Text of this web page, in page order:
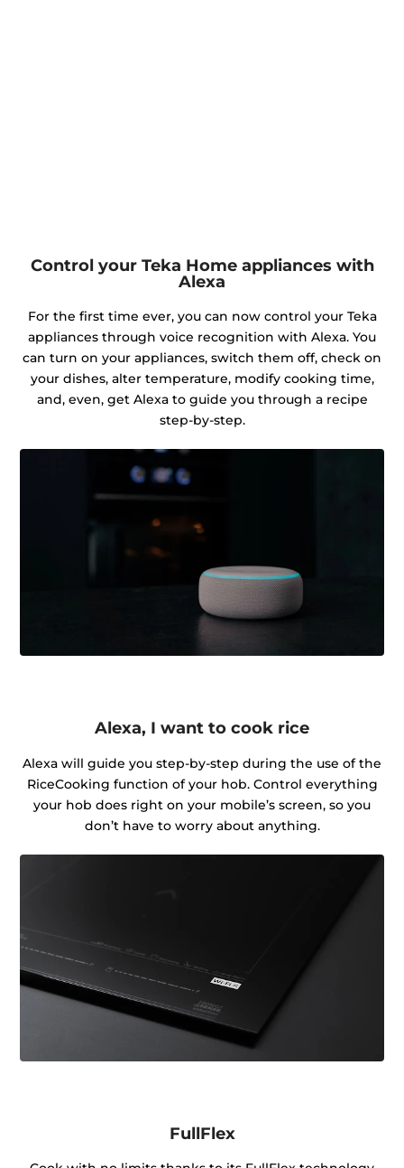
Control your Teka Home appliances with
Alexa
For the first time ever, you can now control your Teka
appliances through voice recognition with Alexa. You
can turn on your appliances, switch them off, check on
your dishes, alter temperature, modify cooking time,
and, even, get Alexa to guide you through a recipe
step-by-step.
Alexa, I want to cook rice
Alexa will guide you step-by-step during the use of the
RiceCooking function of your hob. Control everything
your hob does right on your mobile’s screen, so you
don’t have to worry about anything.
FullFlex